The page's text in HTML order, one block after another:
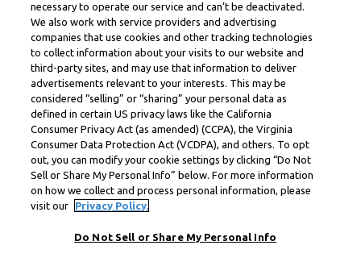
necessary to operate our service and can’t be deactivated.
We also work with service providers and advertising
companies that use cookies and other tracking technologies
to collect information about your visits to our website and
third-party sites, and may use that information to deliver
advertisements relevant to your interests. This may be
considered “selling” or “sharing” your personal data as
defined in certain US privacy laws like the California
Consumer Privacy Act (as amended) (CCPA), the Virginia
Consumer Data Protection Act (VCDPA), and others. To opt
out, you can modify your cookie settings by clicking “Do Not
Sell or Share My Personal Info” below. For more information
on how we collect and process personal information, please
visit our
Privacy Policy.
Do Not Sell or Share My Personal Info